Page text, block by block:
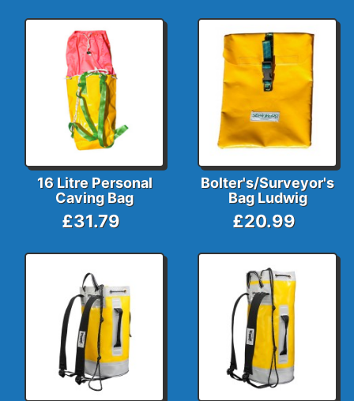
16 Litre Personal
Caving Bag
£31.79
Bolter's/Surveyor's
Bag Ludwig
£20.99